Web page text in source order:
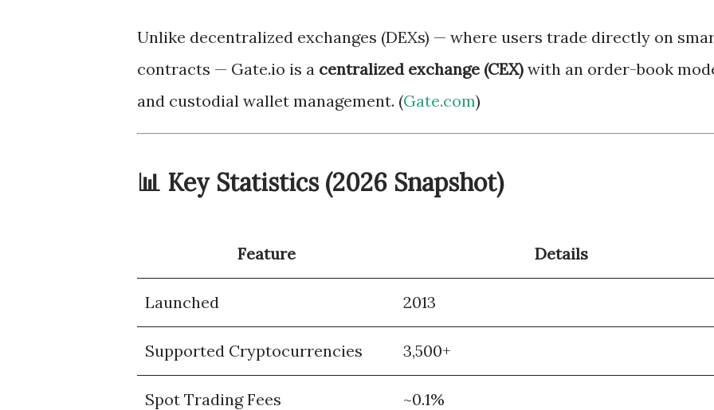
Unlike decentralized exchanges (DEXs) — where users trade directly on
contracts — Gate.io is a centralized exchange (CEX) with an order-book
and custodial wallet management. (Gate.com)
📊 Key Statistics (2026 Snapshot)
Feature Details
Launched 2013
Supported Cryptocurrencies 3,500+
Spot Trading Fees ~0.1%